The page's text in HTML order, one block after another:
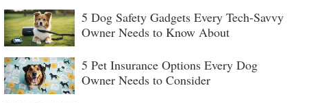
5 Dog Safety Gadgets Every Tech-Savvy
Owner Needs to Know About
5 Pet Insurance Options Every Dog
Owner Needs to Consider